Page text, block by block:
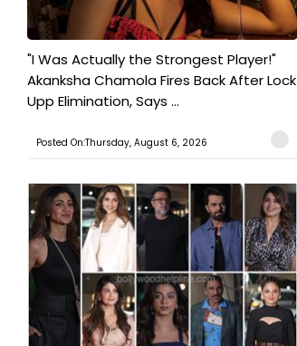
"I Was Actually the Strongest Player!"
Akanksha Chamola Fires Back After Lock
Upp Elimination, Says ...
Posted On:Thursday, August 6, 2026